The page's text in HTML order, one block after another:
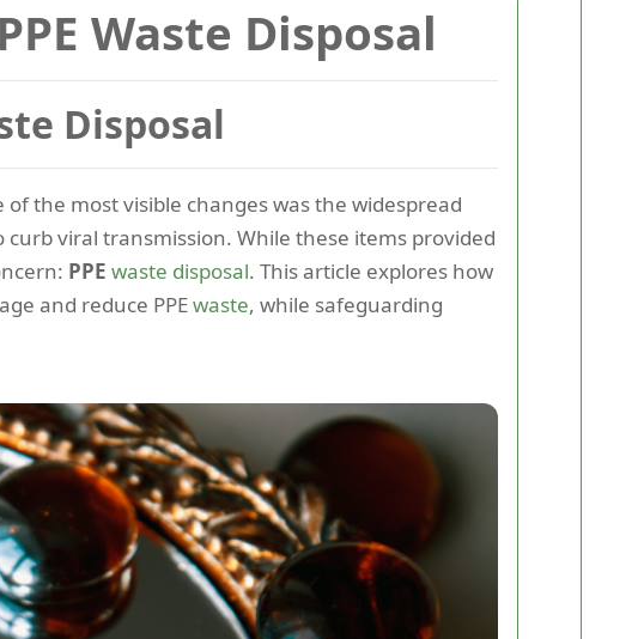
Waste Disposal
Disposal
the most visible changes was the widespread
curb viral transmission. While these items provided
PPE waste disposal. This article explores how
and reduce PPEwaste, while safeguarding